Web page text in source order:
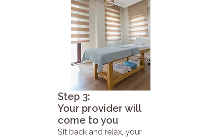
Step 3:
Your provider will
come to you
Sit back and relax, your